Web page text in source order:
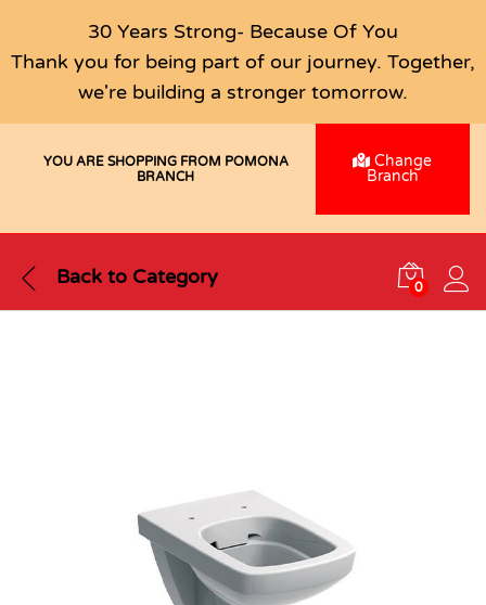
30 Years Strong- Because Of You
Thank you for being part of our journey. Together,
we're building a stronger tomorrow.
YOU ARE SHOPPING FROM POMONA
BRANCH
Change
Branch
Back to Category 0